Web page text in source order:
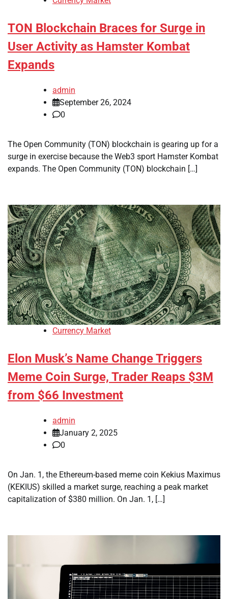
TON Blockchain Braces for Surge in
User Activity as Hamster Kombat
Expands
admin
September 26, 2024
0
The Open Community (TON) blockchain is gearing up for a
surge in exercise because the Web3 sport Hamster Kombat
expands. The Open Community (TON) blockchain […]
Currency Market
Elon Musk’s Name Change Triggers
Meme Coin Surge, Trader Reaps $3M
from $66 Investment
admin
January 2, 2025
0
On Jan. 1, the Ethereum-based meme coin Kekius Maximus
(KEKIUS) skilled a market surge, reaching a peak market
capitalization of $380 million. On Jan. 1, […]